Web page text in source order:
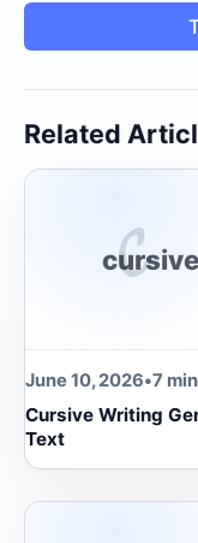
Related
𝓒
June 10, 2026•7
Cursive Writing
Text